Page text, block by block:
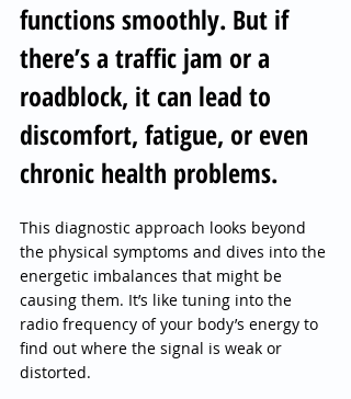
functions smoothly. But if
there’s a traffic jam or a
roadblock, it can lead to
discomfort, fatigue, or even
chronic health problems.
This diagnostic approach looks beyond
the physical symptoms and dives into the
energetic imbalances that might be
causing them. It’s like tuning into the
radio frequency of your body’s energy to
find out where the signal is weak or
distorted.